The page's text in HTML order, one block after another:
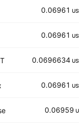
0.06961
0.06961
0.0696634
0.06961
0.06959